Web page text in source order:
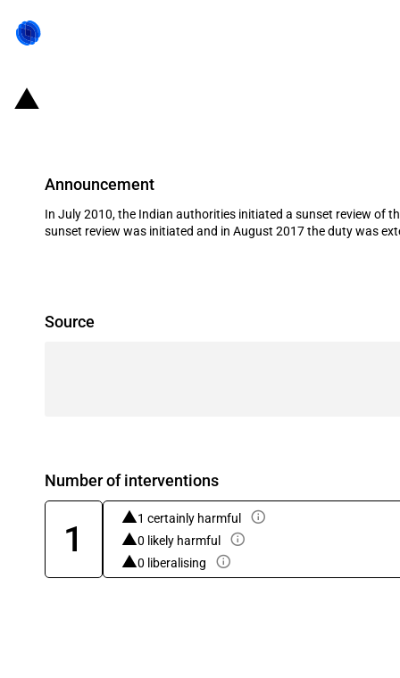
Announcement
In July 2010, the Indian authorities initiated a sunset review of
sunset review was initiated and in August 2017 the duty was
Source
Number of interventions
1
1 certainly harmful
0 likely harmful
0 liberalising